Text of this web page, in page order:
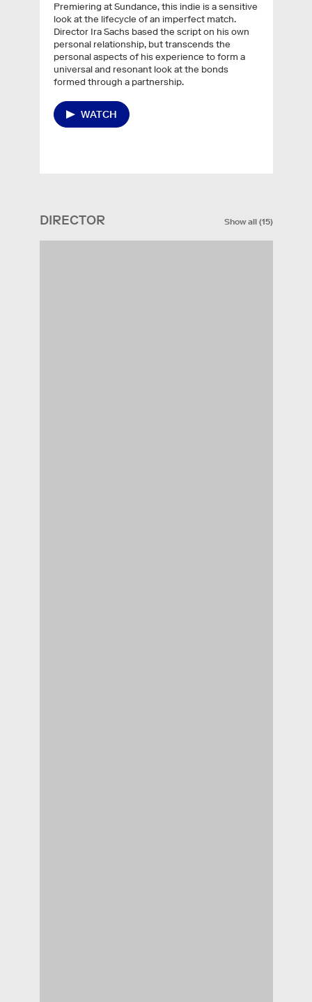
Premiering at Sundance, this indie is a sensitive
look at the lifecycle of an imperfect match.
Director Ira Sachs based the script on his own
personal relationship, but transcends the
personal aspects of his experience to form a
universal and resonant look at the bonds
formed through a partnership.
WATCH
DIRECTOR Show all(15)